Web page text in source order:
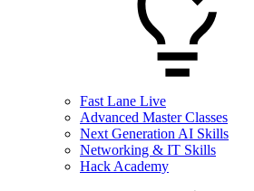
Fast Lane Live
Advanced Master Classes
Next Generation AI Skills
Networking & IT Skills
Hack Academy